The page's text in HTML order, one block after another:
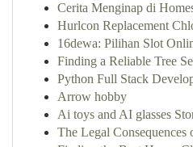
Cerita Menginap di
Hurlcon Replacement
16dewa: Pilihan Slot
Finding a Reliable Tree
Python Full Stack
Arrow hobby
Ai toys and AI glasses
The Legal